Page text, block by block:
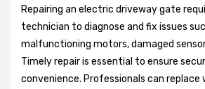
Repairing an electric driveway gate
technician to diagnose and fix issues
malfunctioning motors, damaged
Timely repair is essential to ensure
convenience. Professionals can